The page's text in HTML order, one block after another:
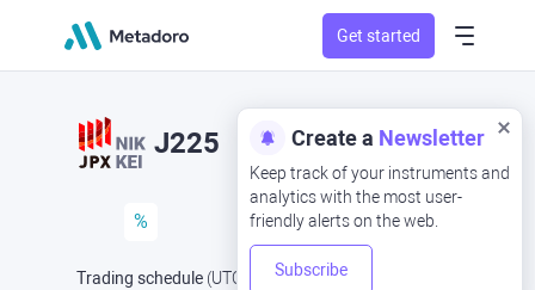
Get started
Create a Newsletter
Keep track of your instruments and
analytics with the most user-
friendly alerts on the web.
Subscribe
J225
%
Trading schedule (UTC Open Now at